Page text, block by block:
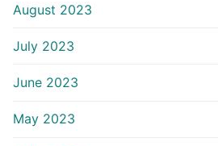
August 2023
July 2023
June 2023
May 2023